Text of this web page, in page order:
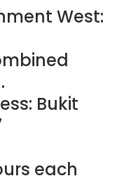
West:
Bukit
each